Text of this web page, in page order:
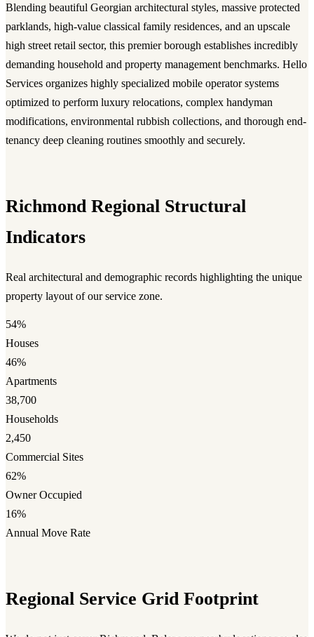
Blending beautiful Georgian architectural styles, massive protected
parklands, high-value classical family residences, and an upscale
high street retail sector, this premier borough establishes incredibly
demanding household and property management benchmarks. Hello
Services organizes highly specialized mobile operator systems
optimized to perform luxury relocations, complex handyman
modifications, environmental rubbish collections, and thorough end-
tenancy deep cleaning routines smoothly and securely.
Richmond Regional Structural
Indicators
Real architectural and demographic records highlighting the unique
property layout of our service zone.
54%
Houses
46%
Apartments
38,700
Households
2,450
Commercial Sites
62%
Owner Occupied
16%
Annual Move Rate
Regional Service Grid Footprint